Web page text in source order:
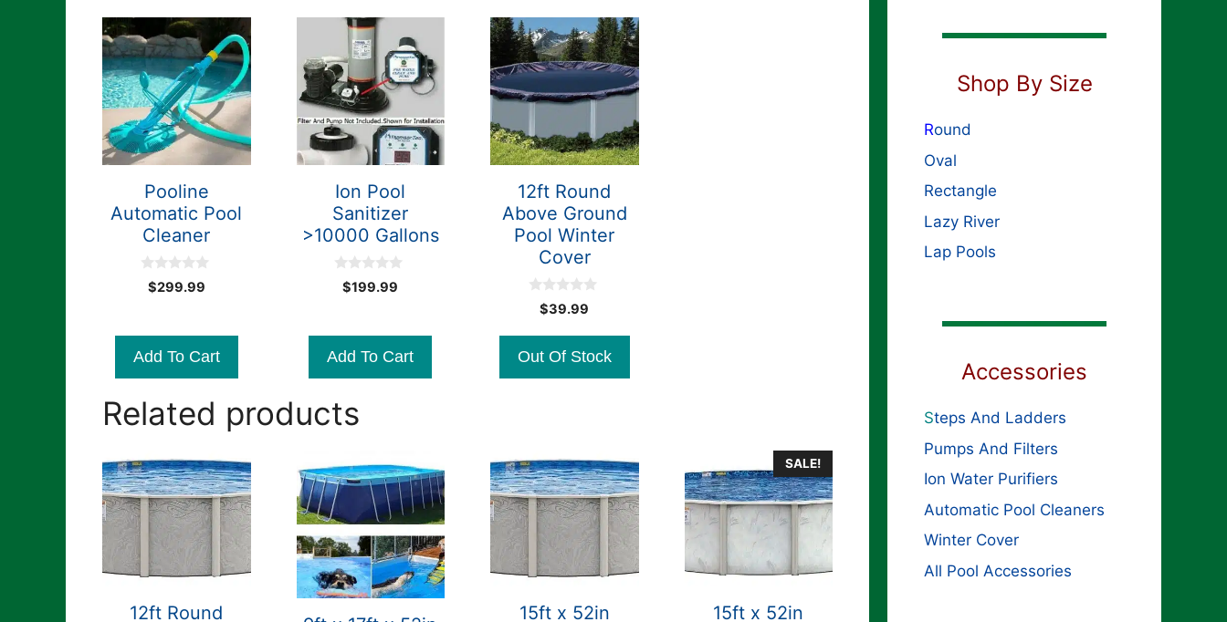
Pooline
Automatic Pool
Cleaner
5
$299.99
Add To Cart
Ion Pool
Sanitizer
>10000 Gallons
5
$199.99
Add To Cart
12ft Round
Above Ground
Pool Winter
Cover
o
5
$39.99
Out Of Stock
Related products
12ft Round
15ft x 52in
SALE!
15ft x 52in
Shop By Size
Round
Oval
Rectangle
Lazy River
Lap Pools
Accessories
Steps And Ladders
Pumps And Filters
Ion Water Purifiers
Automatic Pool Cleaners
Winter Cover
All Pool Accessories